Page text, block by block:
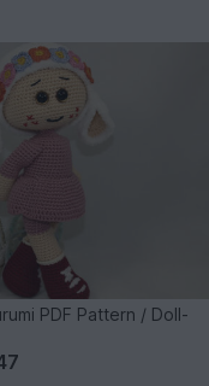
PDF Pattern / Doll-